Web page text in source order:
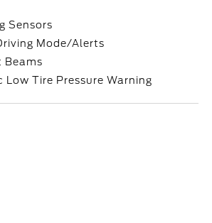
Sensors
Mode/Alerts
Beams
Low Tire Pressure Warning